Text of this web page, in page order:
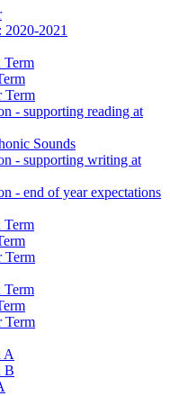
2020-2021
Term
Term
- supporting reading at
Sounds
- supporting writing at
- end of year expectations
Term
Term
Term
Term
A
B